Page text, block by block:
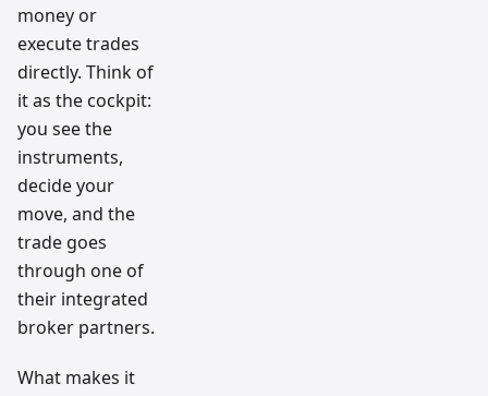
money or
execute trades
directly. Think of
it as the cockpit:
you see the
instruments,
decide your
move, and the
trade goes
through one of
their integrated
broker partners.
What makes it